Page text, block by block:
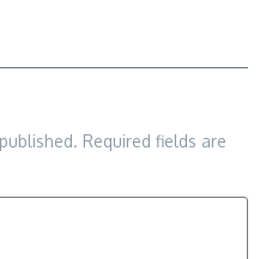
Required fields are